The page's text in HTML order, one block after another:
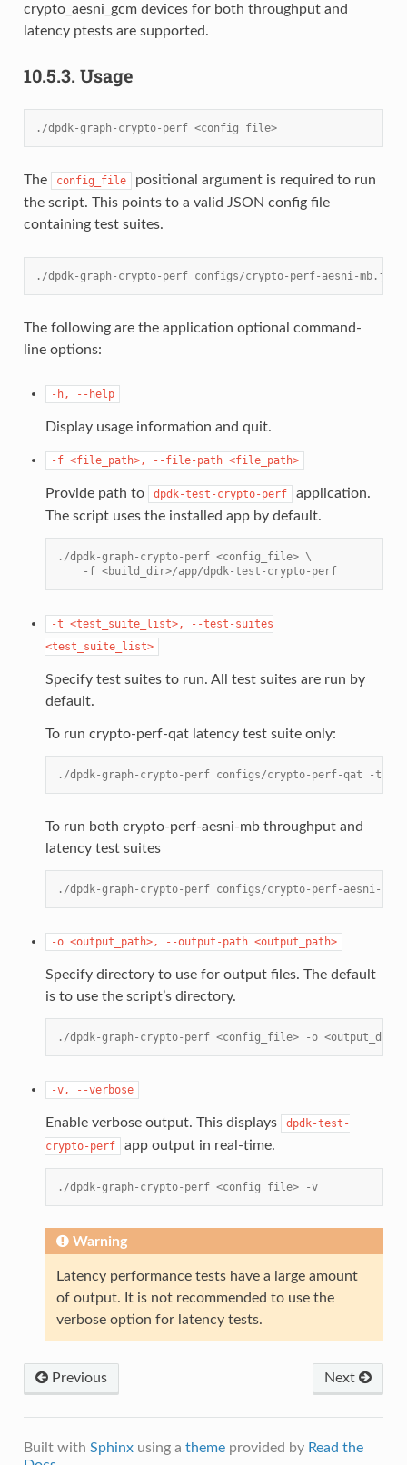
crypto_aesni_gcm devices for both throughput and
latency ptests are supported.
10.5.3. Usage
./dpdk-graph-crypto-perf <config_file>
The config_file
positional argument is required to run
the script. This points to a valid JSON config file
containing test suites.
./dpdk-graph-crypto-perf configs/crypto-perf-aesni-mb.json
The following are the application optional command-
line options:
-h, --help
Display usage information and quit.
-f <file_path>, --file-path <file_path>
Provide path to dpdk-test-crypto-perf
application.
The script uses the installed app by default.
./dpdk-graph-crypto-perf <config_file> \
    -f <build_dir>/app/dpdk-test-crypto-perf
-t <test_suite_list>,
--test-suites
<test_suite_list>
Specify test suites to run. All test suites are run by
default.
To run crypto-perf-qat latency test suite only:
./dpdk-graph-crypto-perf configs/crypto-perf-qat -t
To run both crypto-perf-aesni-mb throughput and
latency test suites
./dpdk-graph-crypto-perf configs/crypto-perf-aesni-mb
-o <output_path>, --output-path <output_path>
Specify directory to use for output files. The default
is to use the script’s directory.
./dpdk-graph-crypto-perf <config_file> -o <output_dir>
-v, --verbose
Enable verbose output. This displays
dpdk-test-
crypto-perf
app output in real-time.
./dpdk-graph-crypto-perf <config_file> -v
Warning
Latency performance tests have a large amount
of output. It is not recommended to use the
verbose option for latency tests.
Previous Next
Built with Sphinxusing a themeprovided by Read the